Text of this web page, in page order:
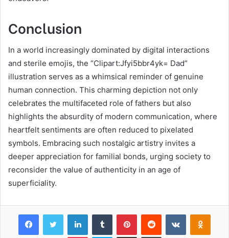
Conclusion
In a world increasingly dominated by digital interactions
and sterile emojis, the “Clipart:Jfyi5bbr4yk= Dad”
illustration serves as a whimsical reminder of genuine
human connection. This charming depiction not only
celebrates the multifaceted role of fathers but also
highlights the absurdity of modern communication, where
heartfelt sentiments are often reduced to pixelated
symbols. Embracing such nostalgic artistry invites a
deeper appreciation for familial bonds, urging society to
reconsider the value of authenticity in an age of
superficiality.
FacebookTwitter LinkedInTumblr PinterestReddit VKontakte